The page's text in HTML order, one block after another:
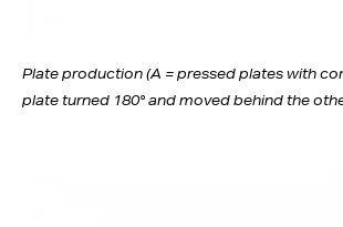
Plate production (A = pressed plates with
plate turned 180° and moved behind the